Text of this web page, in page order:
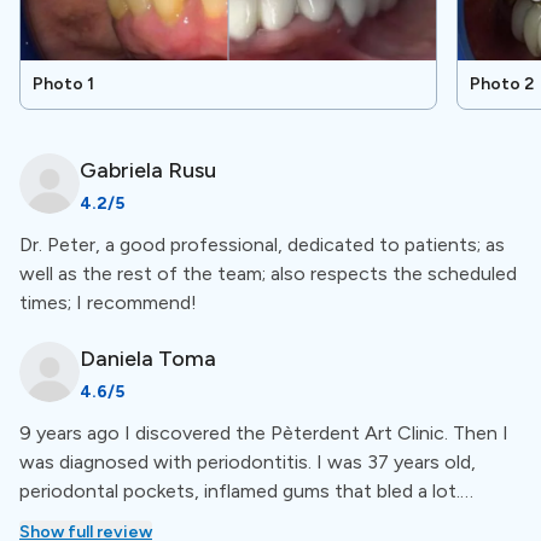
orthodontics, prosthetics, and more. For a more
detailed overview of available treatments go to the
treatment section.
Special Amenities
Free Accommodation
The clinic offers free accommodation for patients who
other place near the clinic during your treatment.
Workmanship warranty
This clinic provides a workmanship warranty for dental
treatments. If any issues arise within a specified period
Photo 1 Photo 2
Gabriela Rusu
4.2/5
Dr. Peter, a good professional, dedicated to patients; as
well as the rest of the team; also respects the scheduled
times; I recommend!
Daniela Toma
4.6/5
9 years ago I discovered the Pèterdent Art Clinic. Then I
was diagnosed with periodontitis. I was 37 years old,
periodontal pockets, inflamed gums that bled a lot.
Show full review